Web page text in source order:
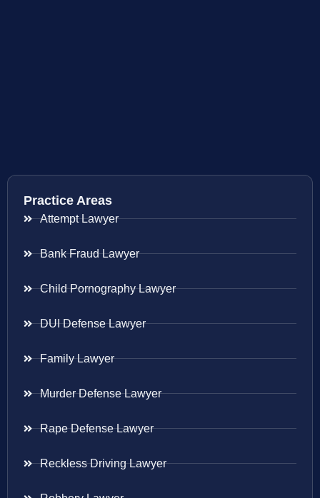
Practice Areas
Attempt Lawyer
Bank Fraud Lawyer
Child Pornography Lawyer
DUI Defense Lawyer
Family Lawyer
Murder Defense Lawyer
Rape Defense Lawyer
Reckless Driving Lawyer